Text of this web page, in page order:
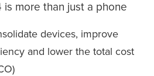
is more than just a phone
devices, improve
and lower the total cost